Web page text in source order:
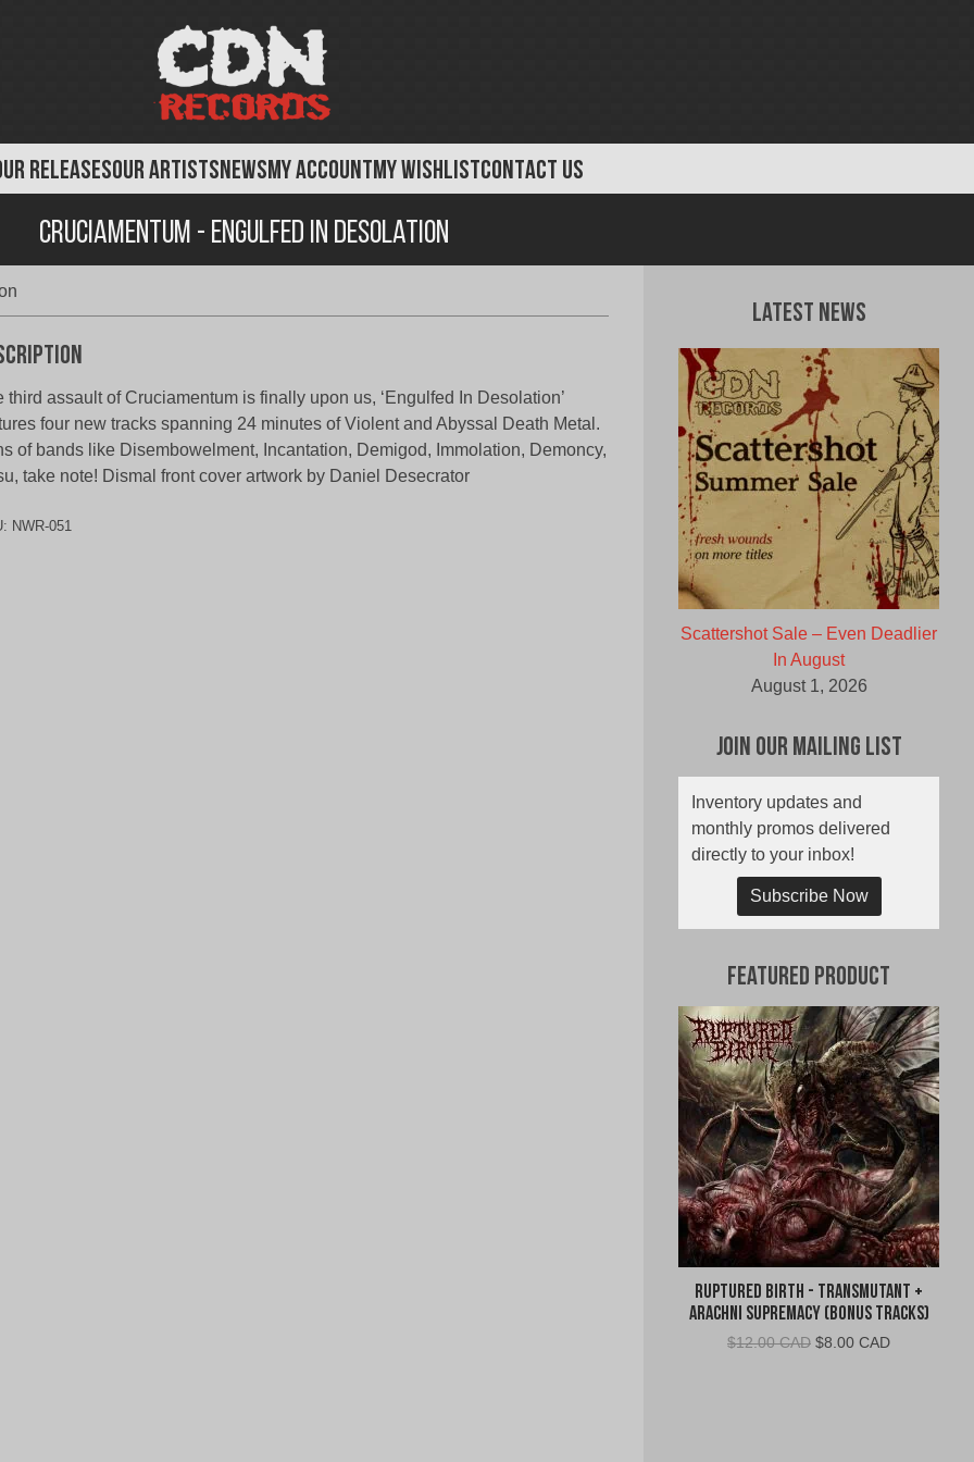
RELEASESOUR ARTISTSNEWSMY ACCOUNTMY WISHLISTCONTACT US
Cruciamentum - Engulfed in Desolation
third assault of Cruciamentum is finally upon us, ‘Engulfed In Desolation’
four new tracks spanning 24 minutes of Violent and Abyssal Death Metal.
of bands like Disembowelment, Incantation, Demigod, Immolation, Demoncy,
take note! Dismal front cover artwork by Daniel Desecrator
NWR-051
Latest News
Scattershot Sale – Even Deadlier
In August
August 1, 2026
Join Our Mailing List
Inventory updates and
monthly promos delivered
directly to your inbox!
Subscribe Now
Featured Product
Ruptured Birth - Transmutant +
Arachni Supremacy (Bonus Tracks)
$12.00 CAD Original
$8.00 CADCurrent